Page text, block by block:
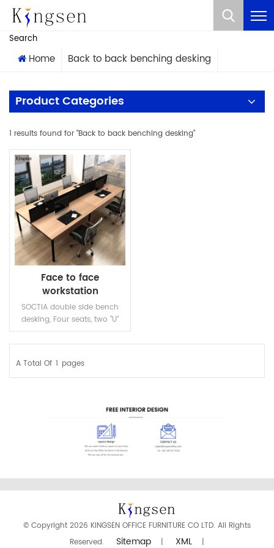
What Are You Looking For?
Search
Home Back to back benching desking
Product Categories
1 results found for "Back to back benching desking"
Face to face
workstation
SOCTIA double side bench
desking, Four seats, two "U"
shape end legs,one steel
middle leg with beams.
READ MORE
A Total Of 1 Pages
© Copyright 2026 KINGSEN OFFICE FURNITURE CO LTD. All Rights
Reserved.
Sitemap | XML |